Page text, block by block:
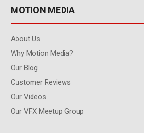
MOTION MEDIA
About Us
Why Motion Media?
Our Blog
Customer Reviews
Our Videos
Our VFX Meetup Group